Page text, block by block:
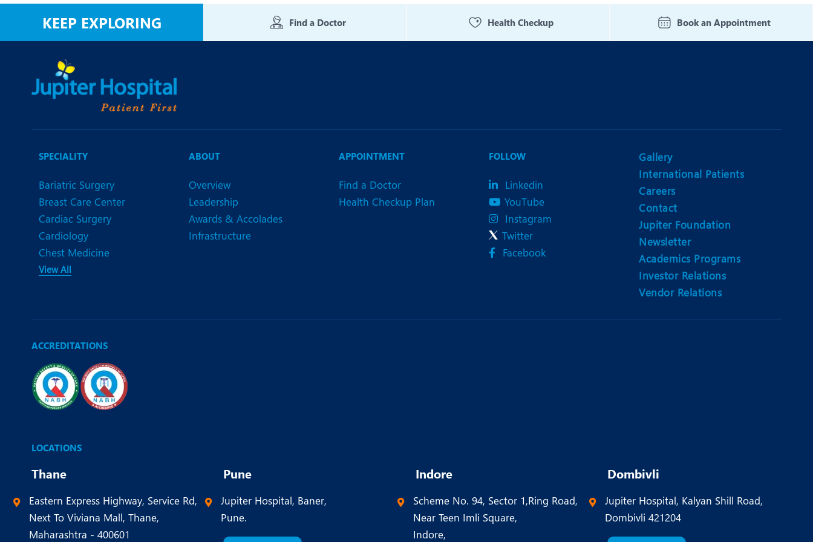
Neurology
Neurosurgery
Nutrition and Dietetics
Obs and Gynaecology
Organ Transplant
Urology
KEEP EXPLORING Find a Doctor Health Checkup Book an Appointment
SPECIALITY
Bariatric Surgery
Breast Care Center
Cardiac Surgery
Cardiology
Chest Medicine
View All
ABOUT
Overview
Leadership
Awards & Accolades
Infrastructure
APPOINTMENT
Find a Doctor
Health Checkup Plan
FOLLOW
Linkedin
YouTube
Instagram
Twitter
Facebook
Gallery
International Patients
Careers
Contact
Jupiter Foundation
Newsletter
Academics Programs
Investor Relations
Vendor Relations
ACCREDITATIONS
LOCATIONS
Thane
Eastern Express Highway, Service Rd,
Next To Viviana Mall, Thane,
Maharashtra - 400601
Pune
Jupiter Hospital, Baner,
Pune.
Indore
Scheme No. 94, Sector 1,Ring Road,
Near Teen Imli Square,
Indore,
Dombivli
Jupiter Hospital, Kalyan Shill Road,
Dombivli 421204